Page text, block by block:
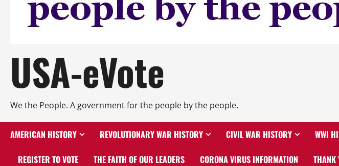
USA-eVote
We the People. A government for the people by the people.
AMERICAN HISTORY REVOLUTIONARY WAR HISTORY CIVIL WAR HISTORY WWI
REGISTER TO VOTE THE FAITH OF OUR LEADERS CORONA VIRUS INFORMATION THANK